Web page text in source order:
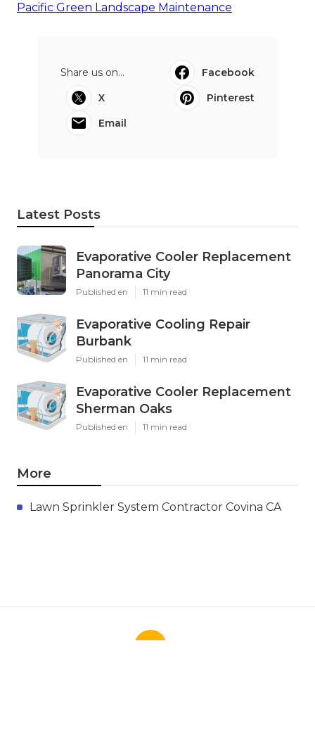
Pacific Green Landscape Maintenance
Share us on...
Facebook
X
Pinterest
Email
Latest Posts
Evaporative Cooler Replacement
Panorama City
Published en 11 min read
Evaporative Cooling Repair
Burbank
Published en 11 min read
Evaporative Cooler Replacement
Sherman Oaks
Published en 11 min read
More
Lawn Sprinkler System Contractor Covina CA
Ls